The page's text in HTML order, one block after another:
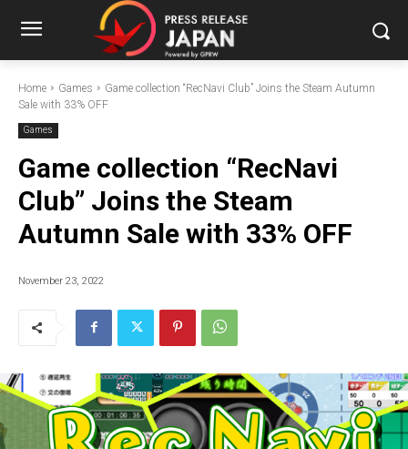
Home Games
Game collection “RecNavi Club” Joins the Steam Autumn
Sale with 33% OFF
Games
Game collection “RecNavi
Club” Joins the Steam
Autumn Sale with 33% OFF
November 23, 2022